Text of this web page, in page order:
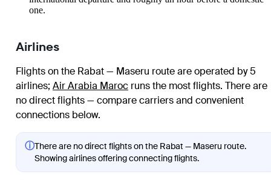
one.
Airlines
Flights on the Rabat — Maseru route are operated by 5
airlines; Air Arabia Maroc runs the most flights. There are
no direct flights — compare carriers and convenient
connections below.
ⓘThere are no direct flights on the Rabat — Maseru route.
Showing airlines offering connecting flights.